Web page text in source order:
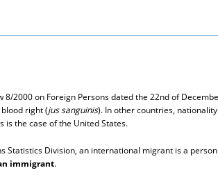
2000 on Foreign Persons dated the 22nd of
right (jus sanguinis). In other countries,
is the case of the United States.
Division, an international migrant is a
immigrant.